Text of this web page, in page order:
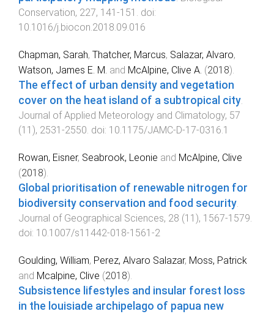
Conservation, 227, 141 -151 . doi:
10.1016/j.biocon.2018.09.016
Chapman, Sarah, Thatcher, Marcus, Salazar, Alvaro,
Watson, James E. M. and McAlpine, Clive A. (2018).
The effect of urban density and vegetation
cover on the heat island of a subtropical city.
Journal of Applied Meteorology and Climatology, 57
(11 ), 2531 -2550. doi: 10.1175/JAMC-D-17-0316.1
Rowan, Eisner, Seabrook, Leonie and McAlpine, Clive
(2018).
Global prioritisation of renewable nitrogen for
biodiversity conservation and food security
Journal of Geographical Sciences, 28 (11 ), 1567-1579
doi: 10.1007/s11442-018-1561-2
Goulding, William, Perez, Alvaro Salazar, Moss, Patrick
and Mcalpine, Clive (2018).
Subsistence lifestyles and insular forest loss
in the louisiade archipelago of papua new